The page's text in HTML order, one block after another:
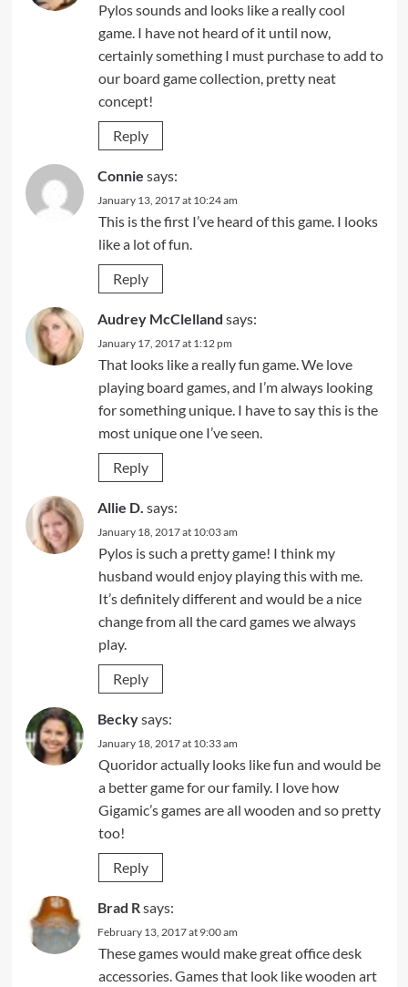
Pylos sounds and looks like a really cool
game. I have not heard of it until now,
certainly something I must purchase to add to
our board game collection, pretty neat
concept!
Reply
Connie says:
January 13, 2017 at 10:24 am
This is the first I’ve heard of this game. I looks
like a lot of fun.
Reply
Audrey McClelland says:
January 17, 2017 at 1:12 pm
That looks like a really fun game. We love
playing board games, and I’m always looking
for something unique. I have to say this is the
most unique one I’ve seen.
Reply
Allie D. says:
January 18, 2017 at 10:03 am
Pylos is such a pretty game! I think my
husband would enjoy playing this with me.
It’s definitely different and would be a nice
change from all the card games we always
play.
Reply
Beckysays:
January 18, 2017 at 10:33 am
Quoridor actually looks like fun and would be
a better game for our family. I love how
Gigamic’s games are all wooden and so pretty
too!
Reply
Brad Rsays:
February 13, 2017 at 9:00 am
These games would make great office desk
accessories. Games that look like wooden art